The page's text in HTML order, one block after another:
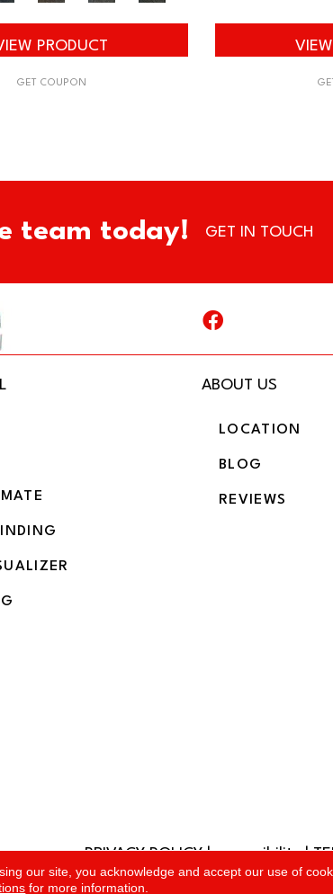
PRODUCT
GET COUPON
team today! GET IN TOUCH
ABOUT US
LOCATION
BLOG
REVIEWS
PRIVACY POLICY|accessibility|
our site, you acknowledge and accept our use of
for more information.